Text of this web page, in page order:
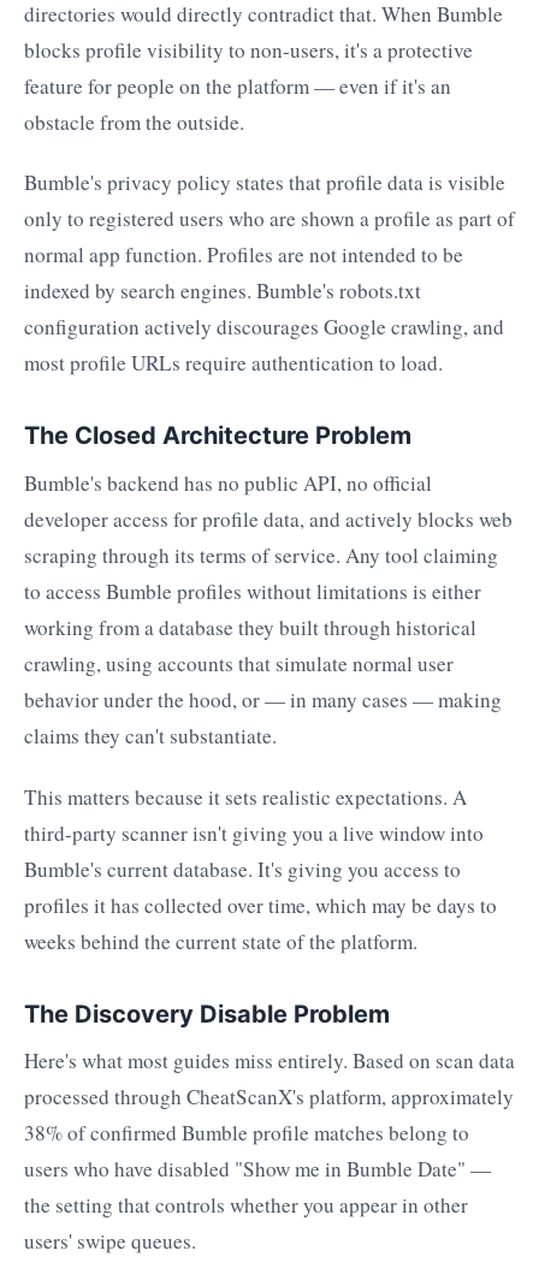
directories would directly contradict that. When Bumble
blocks profile visibility to non-users, it's a protective
feature for people on the platform — even if it's an
obstacle from the outside.
Bumble's privacy policy states that profile data is visible
only to registered users who are shown a profile as part of
normal app function. Profiles are not intended to be
indexed by search engines. Bumble's robots.txt
configuration actively discourages Google crawling, and
most profile URLs require authentication to load.
The Closed Architecture Problem
Bumble's backend has no public API, no official
developer access for profile data, and actively blocks web
scraping through its terms of service. Any tool claiming
to access Bumble profiles without limitations is either
working from a database they built through historical
crawling, using accounts that simulate normal user
behavior under the hood, or — in many cases — making
claims they can't substantiate.
This matters because it sets realistic expectations. A
third-party scanner isn't giving you a live window into
Bumble's current database. It's giving you access to
profiles it has collected over time, which may be days to
weeks behind the current state of the platform.
The Discovery Disable Problem
Here's what most guides miss entirely. Based on scan data
processed through CheatScanX's platform, approximately
38% of confirmed Bumble profile matches belong to
users who have disabled "Show me in Bumble Date" —
the setting that controls whether you appear in other
users' swipe queues.